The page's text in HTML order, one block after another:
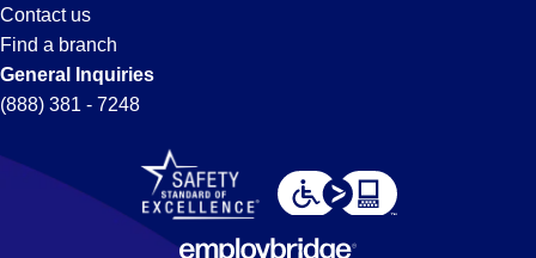
Contact us
Find a branch
General Inquiries
(888) 381 - 7248